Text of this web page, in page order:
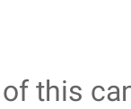
this